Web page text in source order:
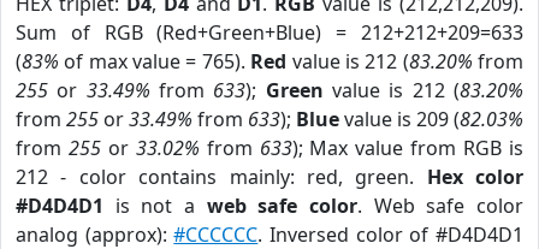
Sum of RGB (Red+Green+Blue) = 212+212+209=633
(83% of max value = 765). Red value is 212 (83.20% from
255 or 33.49% from 633); Green value is 212 (83.20%
from 255 or33.49% from 633); Bluevalue is 209 (82.03%
from 255or 33.02% from 633); Max value from RGB is
212 - color contains mainly: red, green. Hex color
#D4D4D1 is not a web safe color. Web safe color
analog (approx):#CCCCCC. Inversed color of #D4D4D1